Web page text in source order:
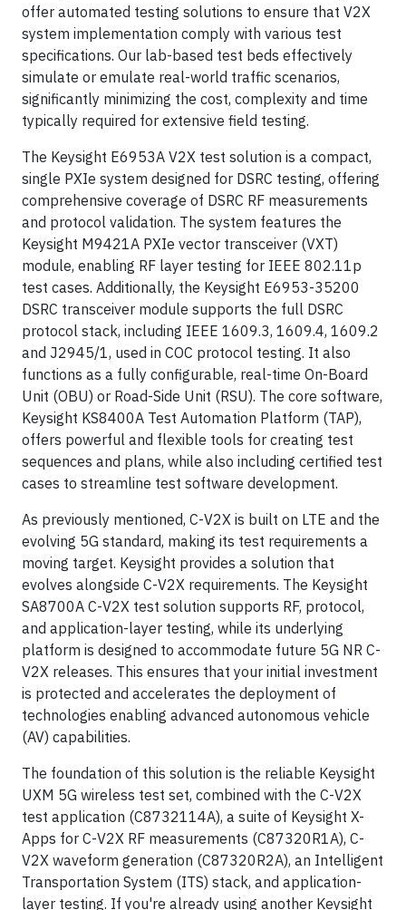
offer automated testing solutions to ensure that V2X
system implementation comply with various test
specifications. Our lab-based test beds effectively
simulate or emulate real-world traffic scenarios,
significantly minimizing the cost, complexity and time
typically required for extensive field testing.
The Keysight E6953A V2X test solution is a compact,
single PXIe system designed for DSRC testing, offering
comprehensive coverage of DSRC RF measurements
and protocol validation. The system features the
Keysight M9421A PXIe vector transceiver (VXT)
module, enabling RF layer testing for IEEE 802.11p
test cases. Additionally, the Keysight E6953-35200
DSRC transceiver module supports the full DSRC
protocol stack, including IEEE 1609.3, 1609.4, 1609.2
and J2945/1, used in COC protocol testing. It also
functions as a fully configurable, real-time On-Board
Unit (OBU) or Road-Side Unit (RSU). The core software,
Keysight KS8400A Test Automation Platform (TAP),
offers powerful and flexible tools for creating test
sequences and plans, while also including certified test
cases to streamline test software development.
As previously mentioned, C-V2X is built on LTE and the
evolving 5G standard, making its test requirements a
moving target. Keysight provides a solution that
evolves alongside C-V2X requirements. The Keysight
SA8700A C-V2X test solution supports RF, protocol,
and application-layer testing, while its underlying
platform is designed to accommodate future 5G NR C-
V2X releases. This ensures that your initial investment
is protected and accelerates the deployment of
technologies enabling advanced autonomous vehicle
(AV) capabilities.
The foundation of this solution is the reliable Keysight
UXM 5G wireless test set, combined with the C-V2X
test application (C8732114A), a suite of Keysight X-
Apps for C-V2X RF measurements (C87320R1A), C-
V2X waveform generation (C87320R2A), an Intelligent
Transportation System (ITS) stack, and application-
layer testing. If you're already using another Keysight